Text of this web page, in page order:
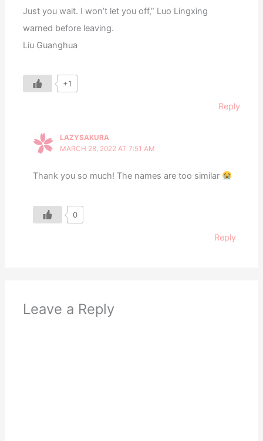
Just you wait. I won’t let you off,” Luo Lingxing
warned before leaving.
Liu Guanghua
+1
Reply
LAZYSAKURA
MARCH 28, 2022 AT 7:51 AM
Thank you so much! The names are too similar
0
Reply
Leave a Reply